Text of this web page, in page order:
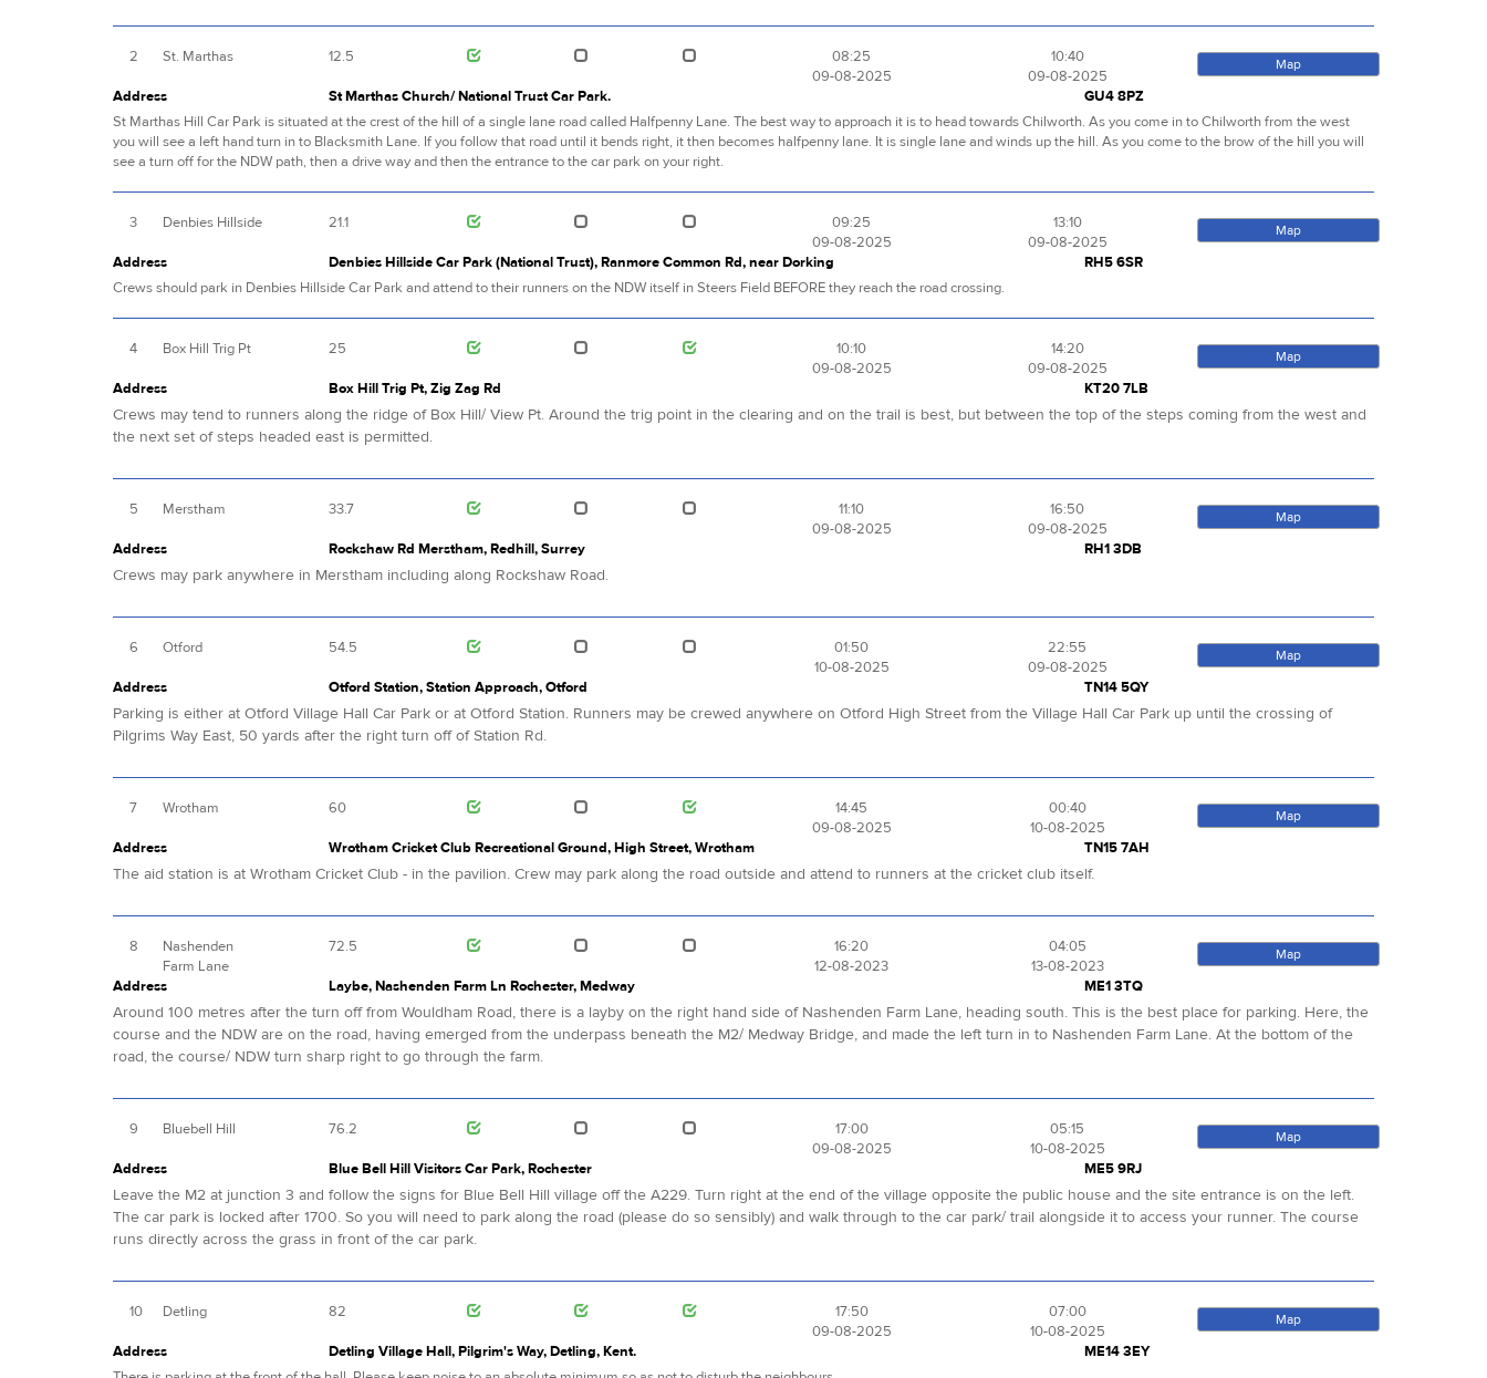
2 St. Marthas 12.5
08:25
09-08-2025
10:40
09-08-2025
Map
Address St Marthas Church/ National Trust Car Park.
GU4 8PZ
St Marthas Hill Car Park is situated at the crest of the hill of a single lane road called Halfpenny Lane. The best way to approach it is to head towards Chilworth. As you come in to Chilworth from the west
you will see a left hand turn in to Blacksmith Lane. If you follow that road until it bends right, it then becomes halfpenny lane. It is single lane and winds up the hill. As you come to the brow of the hill you will
see a turn off for the NDW path, then a drive way and then the entrance to the car park on your right.
3 Denbies Hillside 21.1
09:25
09-08-2025
13:10
09-08-2025
Map
Address Denbies Hillside Car Park (National Trust), Ranmore Common Rd, near Dorking
RH5 6SR
Crews should park in Denbies Hillside Car Park and attend to their runners on the NDW itself in Steers Field BEFORE they reach the road crossing.
4 Box Hill Trig Pt 25
10:10
09-08-2025
14:20
09-08-2025
Map
Address Box Hill Trig Pt, Zig Zag Rd KT20 7LB
Crews may tend to runners along the ridge of Box Hill/ View Pt. Around the trig point in the clearing and on the trail is best, but between the top of the steps coming from the west and
the next set of steps headed east is permitted.
5 Merstham 33.7
11:10
09-08-2025
16:50
09-08-2025
Map
Address Rockshaw Rd Merstham, Redhill, Surrey RH1 3DB
Crews may park anywhere in Merstham including along Rockshaw Road.
6 Otford 54.5
01:50
10-08-2025
22:55
09-08-2025
Map
Address Otford Station, Station Approach, Otford TN14 5QY
Parking is either at Otford Village Hall Car Park or at Otford Station. Runners may be crewed anywhere on Otford High Street from the Village Hall Car Park up until the crossing of
Pilgrims Way East, 50 yards after the right turn off of Station Rd.
7 Wrotham 60
14:45
09-08-2025
00:40
10-08-2025
Map
Address Wrotham Cricket Club Recreational Ground, High Street, Wrotham TN15 7AH
The aid station is at Wrotham Cricket Club - in the pavilion. Crew may park along the road outside and attend to runners at the cricket club itself.
8
Nashenden
Farm Lane
72.5
16:20
12-08-2023
04:05
13-08-2023
Map
Address Laybe, Nashenden Farm Ln Rochester, Medway ME1 3TQ
Around 100 metres after the turn off from Wouldham Road, there is a layby on the right hand side of Nashenden Farm Lane, heading south. This is the best place for parking. Here, the
course and the NDW are on the road, having emerged from the underpass beneath the M2/ Medway Bridge, and made the left turn in to Nashenden Farm Lane. At the bottom of the
road, the course/ NDW turn sharp right to go through the farm.
9 Bluebell Hill 76.2
17:00
09-08-2025
05:15
10-08-2025
Map
Address Blue Bell Hill Visitors Car Park, Rochester ME5 9RJ
Leave the M2 at junction 3 and follow the signs for Blue Bell Hill village off the A229. Turn right at the end of the village opposite the public house and the site entrance is on the left.
The car park is locked after 1700. So you will need to park along the road (please do so sensibly) and walk through to the car park/ trail alongside it to access your runner. The course
runs directly across the grass in front of the car park.
10 Detling 82
17:50
09-08-2025
07:00
10-08-2025
Map
Address Detling Village Hall, Pilgrim's Way, Detling, Kent.
ME14 3EY